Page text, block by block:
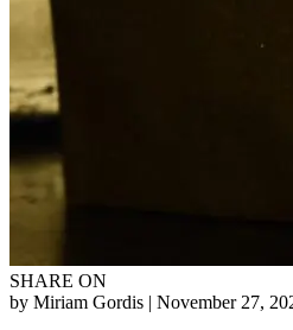
SHARE ON
by Miriam Gordis | November 27,